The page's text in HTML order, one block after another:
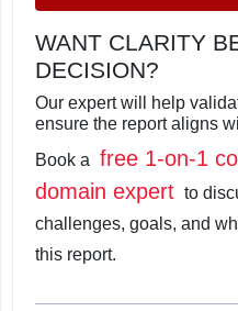
WANT CLARITY
DECISION?
Our expert will help
ensure the report aligns
Book a free 1-on-1
domain expert to
challenges, goals, and
this report.